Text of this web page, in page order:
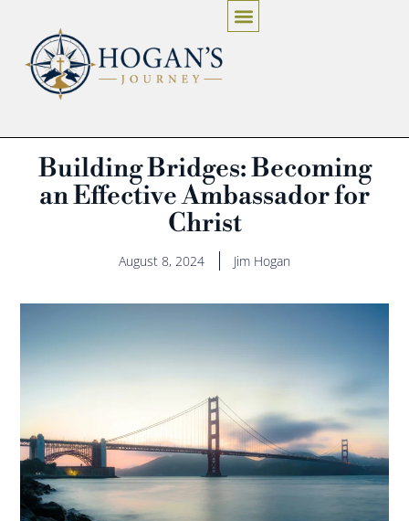
Building Bridges: Becoming
an Effective Ambassador for
Christ
August 8, 2024 Jim Hogan